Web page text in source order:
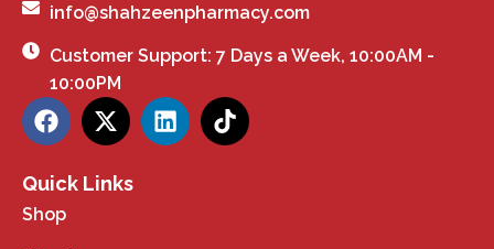
info@shahzeenpharmacy.com
Customer Support: 7 Days a Week, 10:00AM -
10:00PM
Quick Links
Shop